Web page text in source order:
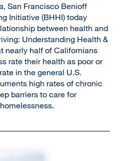
San Francisco Benioff
Initiative (BHHI) today
between health and
Understanding Health &
nearly half of Californians
rate their health as poor or
in the general U.S.
high rates of chronic
barriers to care for